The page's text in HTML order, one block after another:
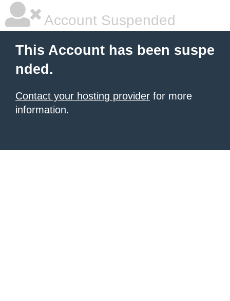
Account Suspended
This Account has been suspe
nded.
Contact your hosting provider for more
information.